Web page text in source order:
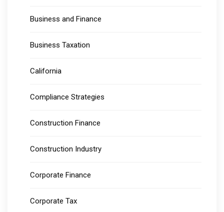
Business and Finance
Business Taxation
California
Compliance Strategies
Construction Finance
Construction Industry
Corporate Finance
Corporate Tax